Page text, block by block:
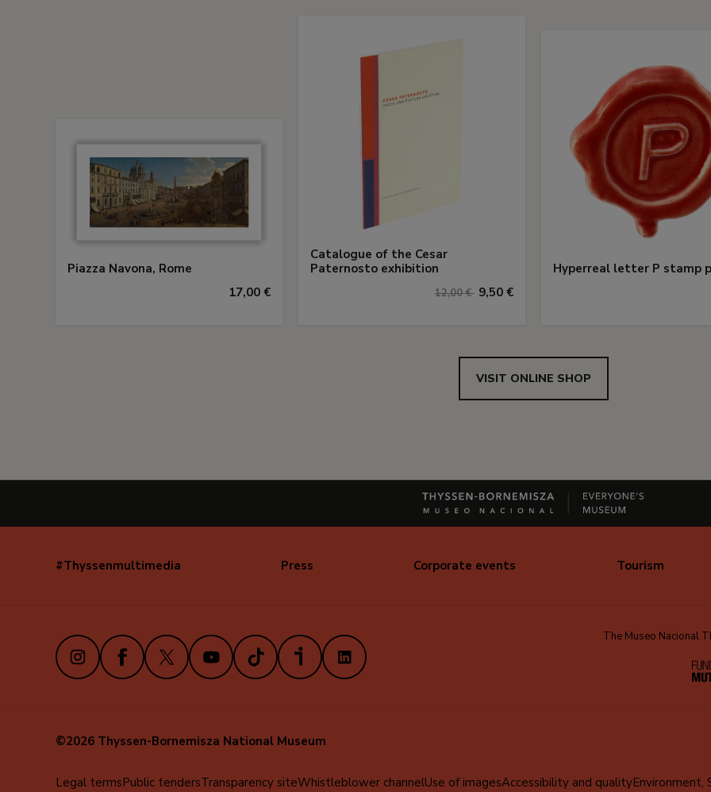
Piazza Navona, Rome
17,00 €
Catalogue of the Cesar
Paternosto exhibition
12,00 € 9,50 €
Hyperreal letter P stamp
VISIT ONLINE SHOP
Navegación
#Thyssenmultimedia Press Corporate events Tourism
InstagramFacebook
X YoutubeTikTokiVoox LinkedIn The Museo Nacional
©2026 Thyssen-Bornemisza National Museum
Menú
Legal termsPublic tendersTransparency siteWhistleblower channelUse of imagesAccessibility and qualityEnvironment,